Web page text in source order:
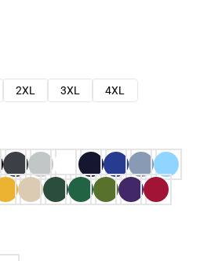
2XL 3XL
4XL